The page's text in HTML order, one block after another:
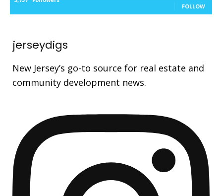
FOLLOW
jerseydigs
New Jersey’s go-to source for real estate and
community development news.